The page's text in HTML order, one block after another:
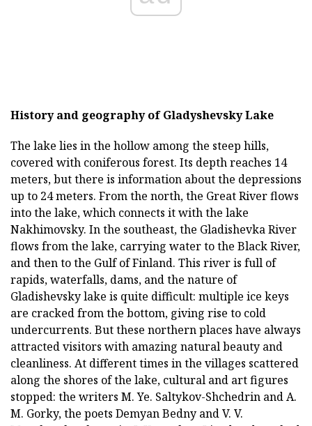
History and geography of Gladyshevsky Lake
The lake lies in the hollow among the steep hills,
covered with coniferous forest. Its depth reaches 14
meters, but there is information about the depressions
up to 24 meters. From the north, the Great River flows
into the lake, which connects it with the lake
Nakhimovsky. In the southeast, the Gladishevka River
flows from the lake, carrying water to the Black River,
and then to the Gulf of Finland. This river is full of
rapids, waterfalls, dams, and the nature of
Gladishevsky lake is quite difficult: multiple ice keys
are cracked from the bottom, giving rise to cold
undercurrents. But these northern places have always
attracted visitors with amazing natural beauty and
cleanliness. At different times in the villages scattered
along the shores of the lake, cultural and art figures
stopped: the writers M. Ye. Saltykov-Shchedrin and A.
M. Gorky, the poets Demyan Bedny and V. V.